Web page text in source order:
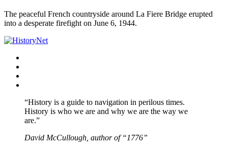
The peaceful French countryside around La Fiere Bridge erupted
into a desperate firefight on June 6, 1944.
“History is a guide to navigation in perilous times.
History is who we are and why we are the way we
are.”
David McCullough, author of “1776”